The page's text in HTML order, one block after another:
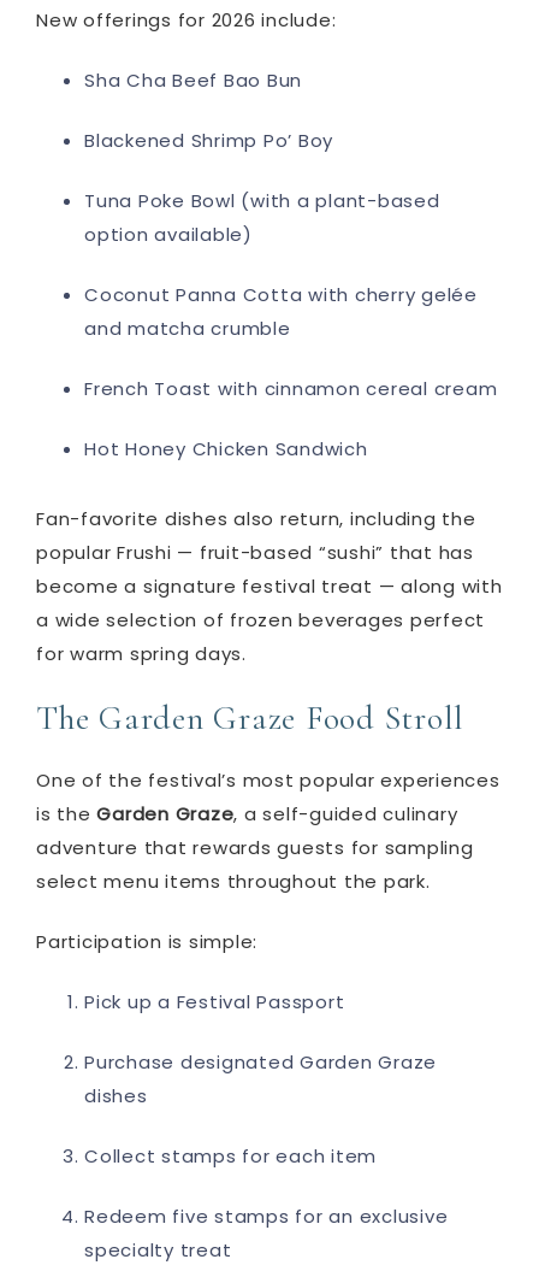
New offerings for 2026 include:
Sha Cha Beef Bao Bun
Blackened Shrimp Po’ Boy
Tuna Poke Bowl (with a plant-based
option available)
Coconut Panna Cotta with cherry gelée
and matcha crumble
French Toast with cinnamon cereal cream
Hot Honey Chicken Sandwich
Fan-favorite dishes also return, including the
popular Frushi — fruit-based “sushi” that has
become a signature festival treat — along with
a wide selection of frozen beverages perfect
for warm spring days.
The Garden Graze Food Stroll
One of the festival’s most popular experiences
is theGarden Graze, a self-guided culinary
adventure that rewards guests for sampling
select menu items throughout the park.
Participation is simple:
Pick up a Festival Passport
Purchase designated Garden Graze
dishes
Collect stamps for each item
Redeem five stamps for an exclusive
specialty treat